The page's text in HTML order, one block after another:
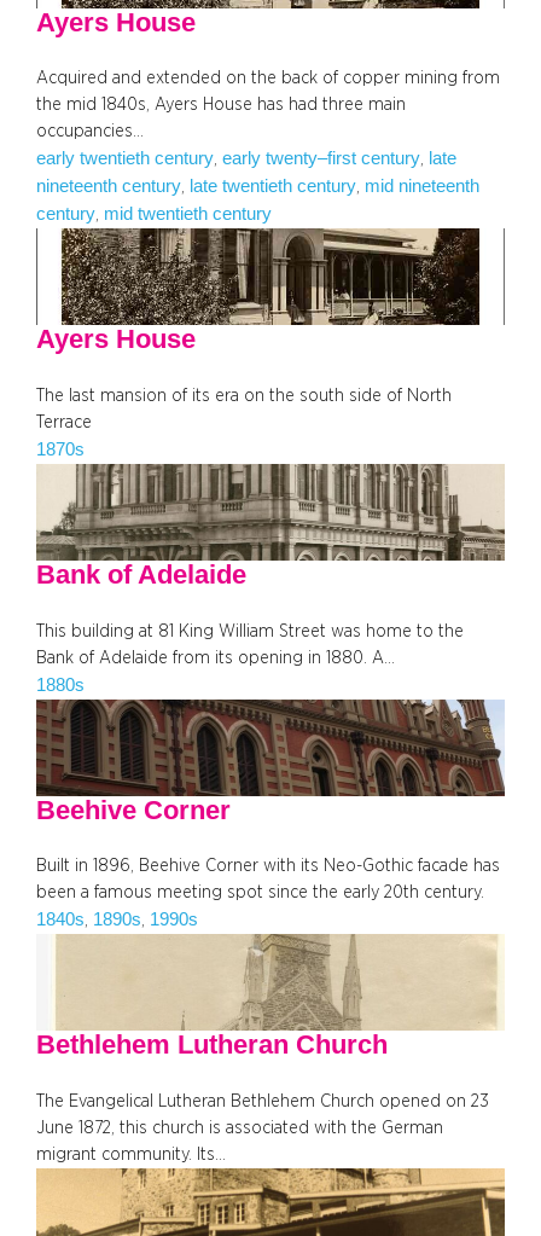
Ayers House
Acquired and extended on the back of copper mining from
the mid 1840s, Ayers House has had three main
occupancies…
early twentieth century, early twenty–first century, late
nineteenth century, late twentieth century, mid nineteenth
century, mid twentieth century
Ayers House
The last mansion of its era on the south side of North
Terrace
1870s
Bank of Adelaide
This building at 81 King William Street was home to the
Bank of Adelaide from its opening in 1880. A…
1880s
Beehive Corner
Built in 1896, Beehive Corner with its Neo-Gothic facade has
been a famous meeting spot since the early 20th century.
1840s, 1890s, 1990s
Bethlehem Lutheran Church
The Evangelical Lutheran Bethlehem Church opened on 23
June 1872, this church is associated with the German
migrant community. Its…